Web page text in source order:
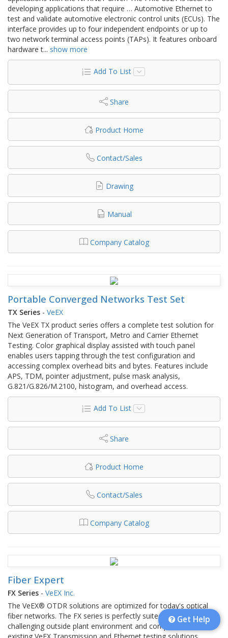
developing applications that require … Automotive Ethernet to
test and validate automotive electronic control units (ECUs). The
interface provides up to four independent endpoints or up to
two network terminal access points (TAPs). It features onboard
hardware t... show more
Add To List
Share
Product Home
Contact/Sales
Drawing
Manual
Company Catalog
Portable Converged Networks Test Set
TX Series - VeEX
The VeEX TX product series offers a complete test solution for
Next Generation of Transport, Metro and Carrier Ethernet
Testing. Color graphical display assisted with touch panel
enables users tapping through the test configuration and
accessing complex overhead bits and bytes. Features include
APS, TDM, pointer adjustment, pulse mask analysis,
G.821/G.826/M.2100, histogram, and overhead access.
Add To List
Share
Product Home
Contact/Sales
Company Catalog
Fiber Expert
FX Series - VeEX Inc.
The VeEX® OTDR solutions are optimized for today's optical
fiber networks. The FX series is perfectly suited for the
challenging outside plant environment and complements the
existing VeEX Transmission and Ethernet testing solutions.
Get Help